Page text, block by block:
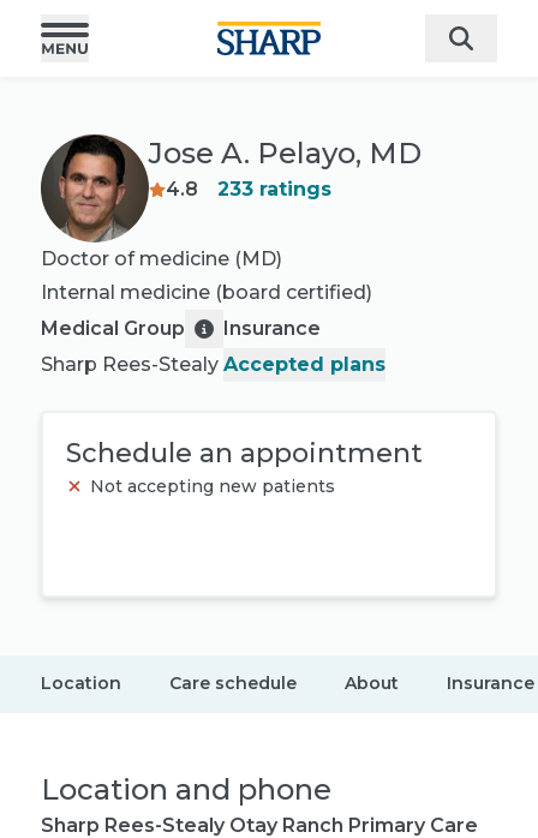
Jose A. Pelayo, MD
4.8 233ratings
Doctor of medicine (MD)
Internal medicine (board certified)
Medical Group
Sharp Rees-Stealy
Insurance
Accepted plans
Schedule an appointment
Not accepting new patients
Location Care schedule About Insurance
Location and phone
Sharp Rees-Stealy Otay Ranch Primary Care